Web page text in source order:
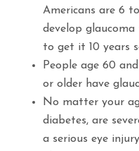
Americans are 6
develop
to get it 10 years
People age 60
or older have
No matter your
diabetes, are
a serious eye